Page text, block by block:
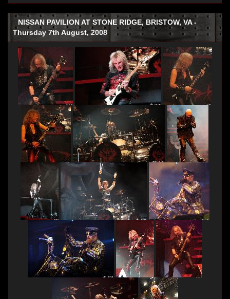
NISSAN PAVILION AT STONE RIDGE, BRISTOW, VA -
Thursday 7th August, 2008